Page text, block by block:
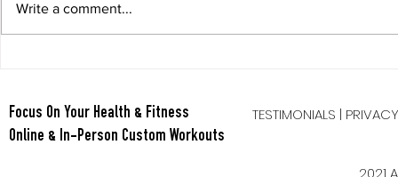
Berry Oatmeal Smoothie
Write a comment...
Focus On Your Health & Fitness TESTIMONIALS |
Online & In-Person Custom Workouts